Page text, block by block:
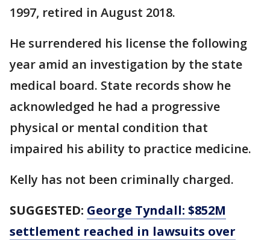
1997, retired in August 2018.
He surrendered his license the following
year amid an investigation by the state
medical board. State records show he
acknowledged he had a progressive
physical or mental condition that
impaired his ability to practice medicine.
Kelly has not been criminally charged.
SUGGESTED: George Tyndall: $852M
settlement reached in lawsuits over